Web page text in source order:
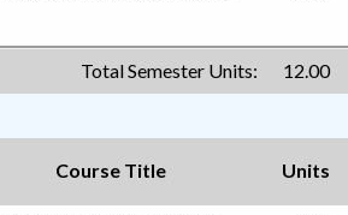
Total Semester Units:
12.00
Course Title Units